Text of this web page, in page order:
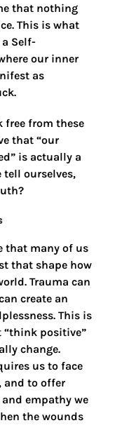
that nothing
This is what
Self-
our inner
as
free from these
that “our
is actually a
ourselves,
that many of us
that shape how
Trauma can
create an
This is
“think positive”
change.
us to face
and to offer
empathy we
the wounds